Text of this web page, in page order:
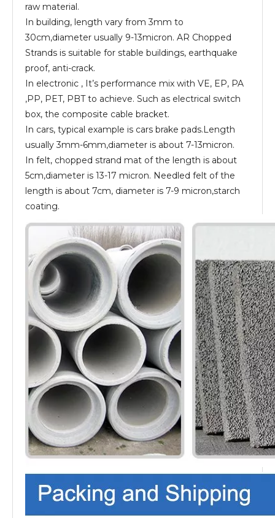
raw material.
In building, length vary from 3mm to
30cm,diameter usually 9-13micron. AR Chopped
Strands is suitable for stable buildings, earthquake
proof, anti-crack.
In electronic , It’s performance mix with VE, EP, PA
,PP, PET, PBT to achieve. Such as electrical switch
box, the composite cable bracket.
In cars, typical example is cars brake pads.Length
usually 3mm-6mm,diameter is about 7-13micron.
In felt, chopped strand mat of the length is about
5cm,diameter is 13-17 micron. Needled felt of the
length is about 7cm, diameter is 7-9 micron,starch
coating.